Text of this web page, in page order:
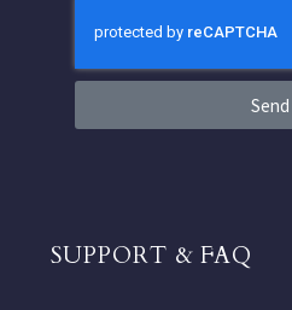
Send
SUPPORT & FAQ